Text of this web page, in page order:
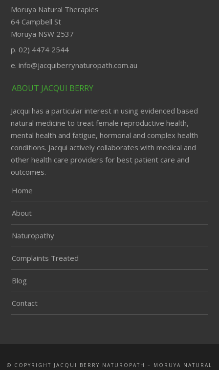
Moruya Natural Therapies
64 Campbell St
Moruya NSW 2537
p. 02) 4474 2544
e. info@jacquiberrynaturopath.com.au
ABOUT JACQUI BERRY
Jacqui has a particular interest in using evidenced based
natural medicine to treat female reproductive health,
mental health and fatigue, hormonal and complex health
conditions. Jacqui actively collaborates with medical and
other health care providers for best patient care and
outcomes.
Home
About
Naturopathy
Complaints Treated
Blog
Contact
© COPYRIGHT JACQUI BERRY NATUROPATH – MORUYA NATURAL